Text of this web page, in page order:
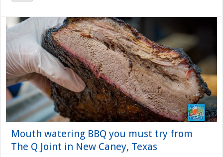
Mouth watering BBQ you must try from
The Q Joint in New Caney, Texas